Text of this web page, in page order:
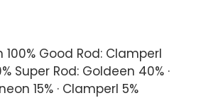
100% Good Rod: Clamperl
Super Rod: Goldeen 40% ·
15% · Clamperl 5%